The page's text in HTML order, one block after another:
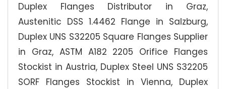
Duplex Flanges Distributor in Graz,
Austenitic DSS 1.4462 Flange in Salzburg,
Duplex UNS S32205 Square Flanges Supplier
in Graz, ASTM A182 2205 Orifice Flanges
Stockist in Austria, Duplex Steel UNS S32205
SORF Flanges Stockist in Vienna, Duplex